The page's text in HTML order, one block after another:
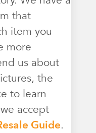
that
item you
more
us about
the
to learn
accept
Guide.